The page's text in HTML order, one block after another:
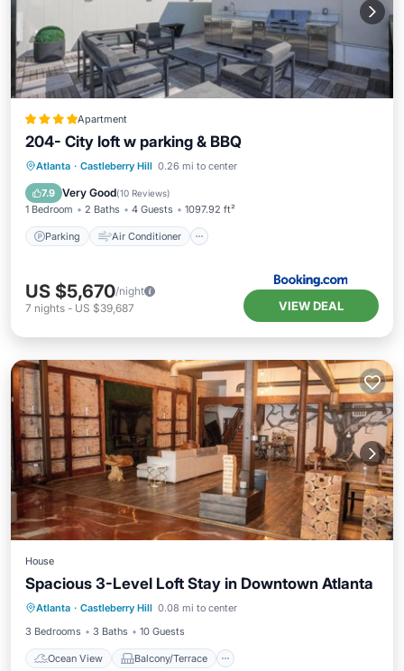
Apartment
204- City loft w parking & BBQ
Atlanta · Castleberry Hill 0.26 mi to center
7.9 Very Good(10 Reviews)
1 Bedroom 2 Baths 4 Guests 1097.92 ft²
Parking Air Conditioner
Parking
Air Conditioner
Child Friendly
US $5,670/night
7 nights - US $39,687 VIEW DEAL
House
Spacious 3-Level Loft Stay in Downtown Atlanta
Atlanta · Castleberry Hill 0.08 mi to center
3 Bedrooms
3 Baths 10 Guests
Ocean View Balcony/Terrace
Ocean View Balcony/Terrace
View
Kitchen